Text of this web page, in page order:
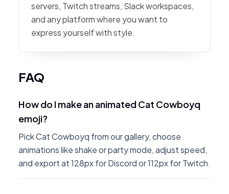
servers, Twitch streams, Slack workspaces,
and any platform where you want to
express yourself with style.
FAQ
How do I make an animated Cat Cowboyq
emoji?
Pick Cat Cowboyq from our gallery, choose
animations like shake or party mode, adjust speed,
and export at 128px for Discord or 112px for Twitch.